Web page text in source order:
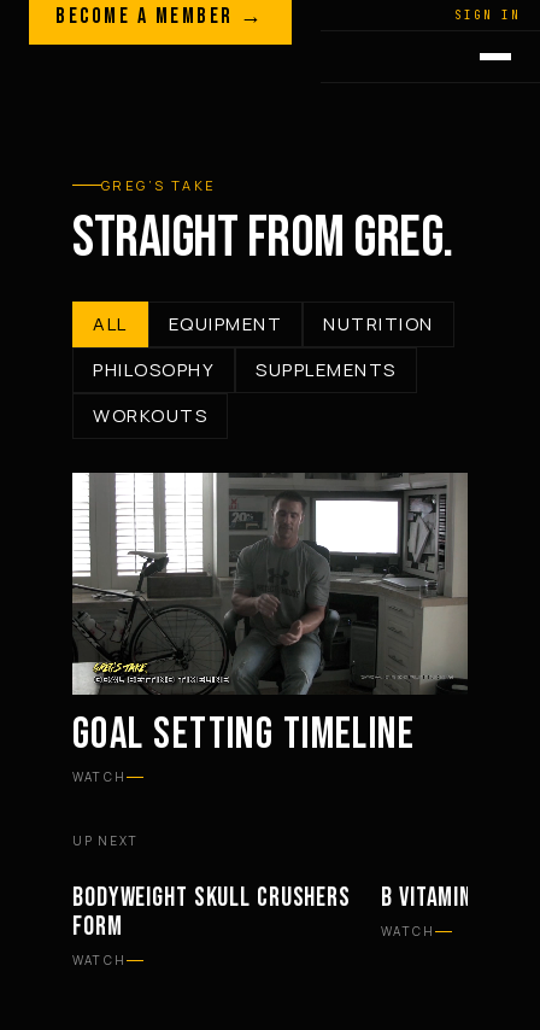
Skip to content
LEGACY · LIVES · ON SIGN IN
GREGPLITT
BECOME A MEMBER →
GREG’S TAKE
STRAIGHT FROM GREG.
ALL EQUIPMENT
NUTRITION
PHILOSOPHY
SUPPLEMENTS
WORKOUTS
GOAL SETTING TIMELINE
WATCH
UP NEXT
WORKOUTS
BODYWEIGHT SKULL CRUSHERS
FORM
WATCH
SUPPLEMENTS
B VITAMINS AND
WATCH